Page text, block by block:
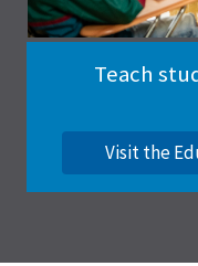
Teach
Visit the